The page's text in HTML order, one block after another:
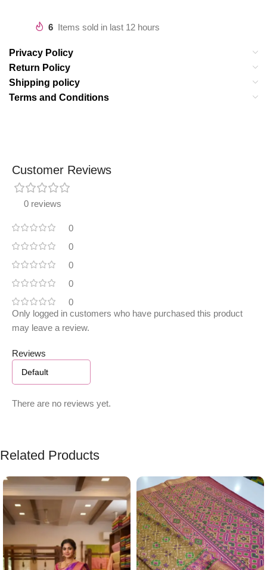
6 Items sold in last 12 hours
Privacy Policy
Return Policy
Shipping policy
Terms and Conditions
Customer Reviews
0 reviews
0
0
0
0
0
Reviews
There are no reviews yet.
Only logged in customers who have purchased this product
may leave a review.
Related Products